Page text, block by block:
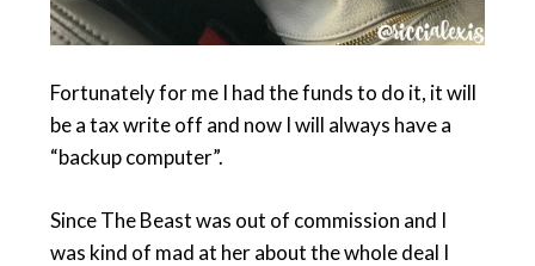
Fortunately for me I had the funds to do it, it will
be a tax write off and now I will always have a
“backup computer”.
Since The Beast was out of commission and I
was kind of mad at her about the whole deal I